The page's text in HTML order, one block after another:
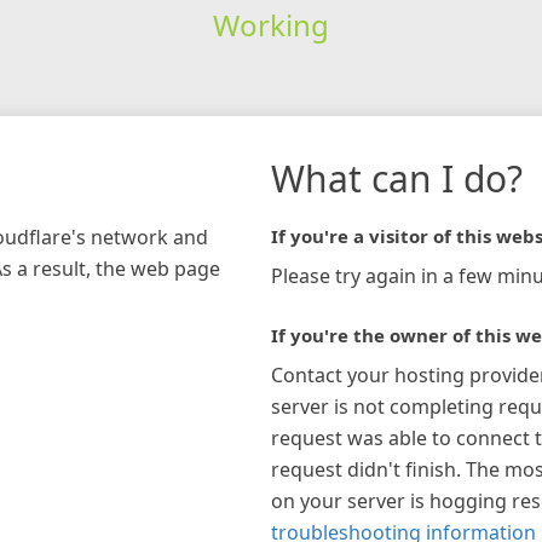
Working
network and
a result, the web page
What can I do?
If you're a visitor of this
Please try again in a few
If you're the owner of this
Contact your hosting
server is not completing
request was able to connect
request didn't finish. The
on your server is hogging
troubleshooting information